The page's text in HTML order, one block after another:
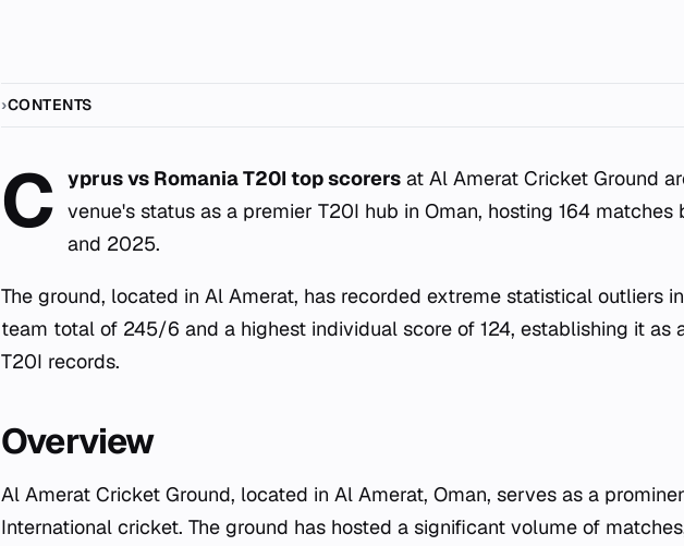
CONTENTS
C yprus vs Romania T20I top scorers at Al Amerat Cricket Ground
venue's status as a premier T20I hub in Oman, hosting 164 matches
and 2025.
The ground, located in Al Amerat, has recorded extreme statistical outliers
team total of 245/6 and a highest individual score of 124, establishing it as
T20I records.
Overview
Al Amerat Cricket Ground, located in Al Amerat, Oman, serves as a
International cricket. The ground has hosted a significant volume of